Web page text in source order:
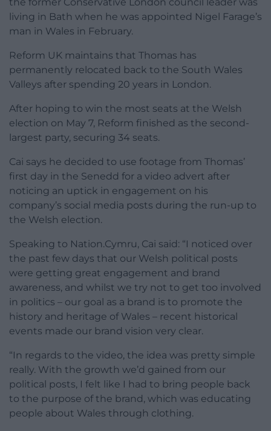
the former Conservative London council leader was
living in Bath when he was appointed Nigel Farage’s
man in Wales in February.
Reform UK maintains that Thomas has
permanently relocated back to the South Wales
Valleys after spending 20 years in London.
After hoping to win the most seats at the Welsh
election on May 7, Reform finished as the second-
largest party, securing 34 seats.
Cai says he decided to use footage from Thomas’
first day in the Senedd for a video advert after
noticing an uptick in engagement on his
company’s social media posts during the run-up to
the Welsh election.
Speaking to Nation.Cymru, Cai said: “I noticed over
the past few days that our Welsh political posts
were getting great engagement and brand
awareness, and whilst we try not to get too involved
in politics – our goal as a brand is to promote the
history and heritage of Wales – recent historical
events made our brand vision very clear.
“In regards to the video, the idea was pretty simple
really. With the growth we’d gained from our
political posts, I felt like I had to bring people back
to the purpose of the brand, which was educating
people about Wales through clothing.